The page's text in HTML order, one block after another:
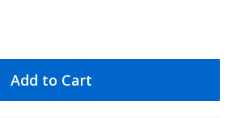
Add to Cart